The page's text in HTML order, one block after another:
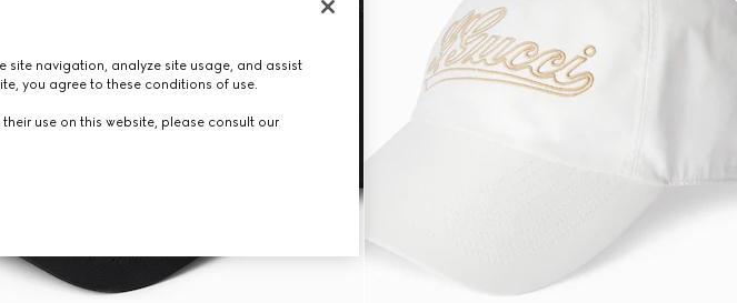
site navigation, analyze site usage, and assist
you agree to these conditions of use.
use on this website, please consult our